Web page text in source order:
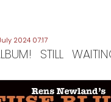
2024 07:17
STILL